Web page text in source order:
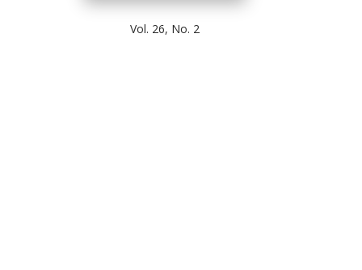
Vol. 26, No. 2